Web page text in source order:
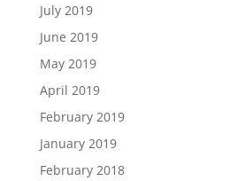
July 2019
June 2019
May 2019
April 2019
February 2019
January 2019
February 2018